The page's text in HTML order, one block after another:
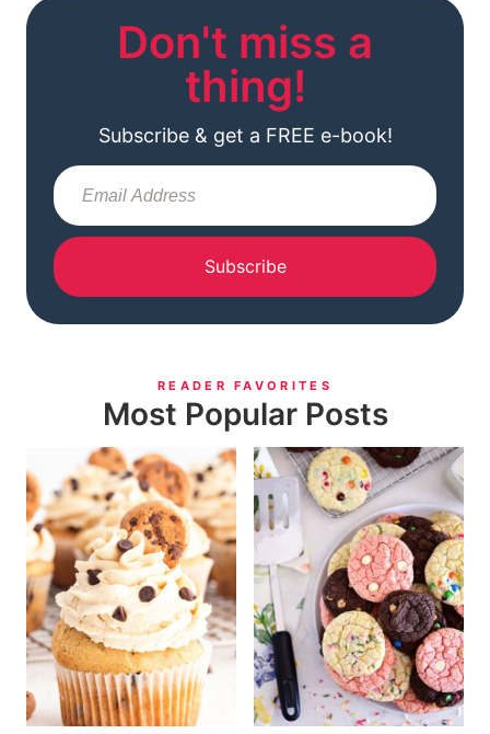
Don't miss a
thing!
Subscribe & get a FREE e-book!
Subscribe
READER FAVORITES
Most Popular Posts